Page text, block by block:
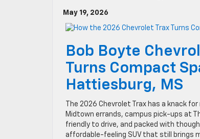
May 19, 2026
Bob Boyte
Turns Compact
Hattiesburg, MS
The 2026 Chevrolet Trax has a knack
Midtown errands, campus pick-ups at
friendly to drive, and packed with
affordable-feeling SUV that still brings